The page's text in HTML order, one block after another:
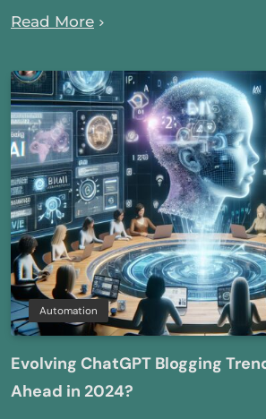
Read More
Automation
Evolving ChatGPT Blogging
Ahead in 2024?